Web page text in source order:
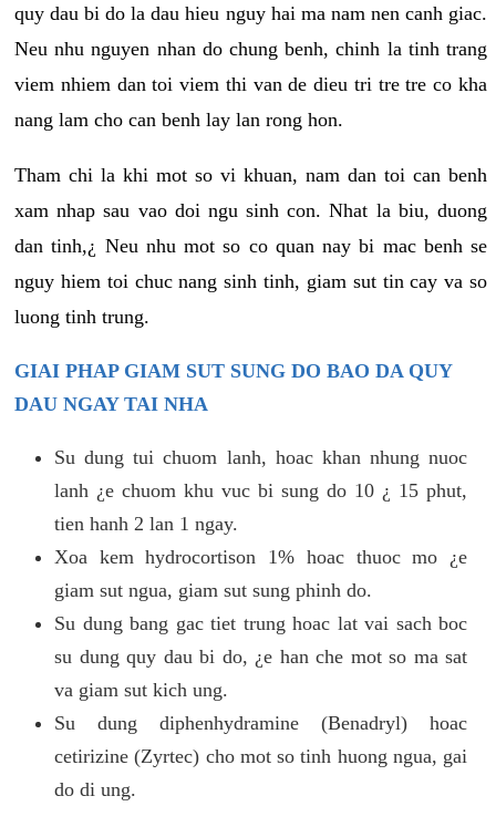
quy dau bi do la dau hieu nguy hai ma nam nen canh giac.
Neu nhu nguyen nhan do chung benh, chinh la tinh trang
viem nhiem dan toi viem thi van de dieu tri tre tre co kha
nang lam cho can benh lay lan rong hon.
Tham chi la khi mot so vi khuan, nam dan toi can benh
xam nhap sau vao doi ngu sinh con. Nhat la biu, duong
dan tinh,¿ Neu nhu mot so co quan nay bi mac benh se
nguy hiem toi chuc nang sinh tinh, giam sut tin cay va so
luong tinh trung.
GIAI PHAP GIAM SUT SUNG DO BAO DA QUY
DAU NGAY TAI NHA
Su dung tui chuom lanh, hoac khan nhung nuoc
lanh ¿e chuom khu vuc bi sung do 10 ¿ 15 phut,
tien hanh 2 lan 1 ngay.
Xoa kem hydrocortison 1% hoac thuoc mo ¿e
giam sut ngua, giam sut sung phinh do.
Su dung bang gac tiet trung hoac lat vai sach boc
su dung quy dau bi do, ¿e han che mot so ma sat
va giam sut kich ung.
Su dung diphenhydramine (Benadryl) hoac
cetirizine (Zyrtec) cho mot so tinh huong ngua, gai
do di ung.